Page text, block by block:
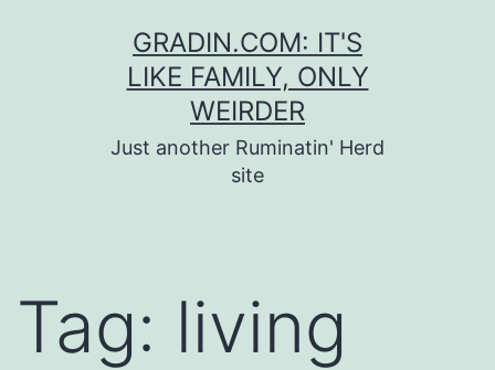
GRADIN.COM: IT'S
LIKE FAMILY, ONLY
WEIRDER
Just another Ruminatin' Herd
site
Tag: living